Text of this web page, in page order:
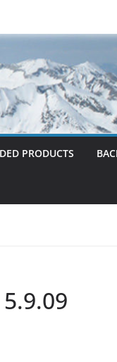
PRODUCTS